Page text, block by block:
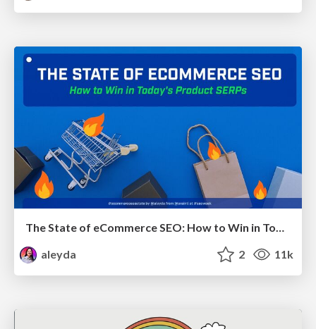
aleyda
2 11k